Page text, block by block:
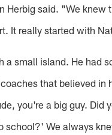
Herbig said. "We knew
It really started with
a small island. He had
that believed in
you're a big guy. Did
school?' We always